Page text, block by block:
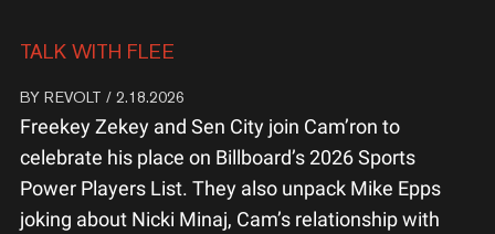
TALK WITH FLEE
BY REVOLT / 2.18.2026
Freekey Zekey and Sen City join Cam’ron to
celebrate his place on Billboard’s 2026 Sports
Power Players List. They also unpack Mike Epps
joking about Nicki Minaj, Cam’s relationship with